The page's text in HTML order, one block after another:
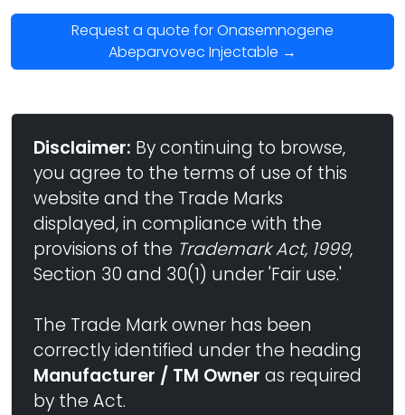
Request a quote for Onasemnogene
Abeparvovec Injectable →
Disclaimer: By continuing to browse,
you agree to the terms of use of this
website and the Trade Marks
displayed, in compliance with the
provisions of the Trademark Act, 1999,
Section 30 and 30(1) under 'Fair use.'
The Trade Mark owner has been
correctly identified under the heading
Manufacturer / TM Owner as required
by the Act.